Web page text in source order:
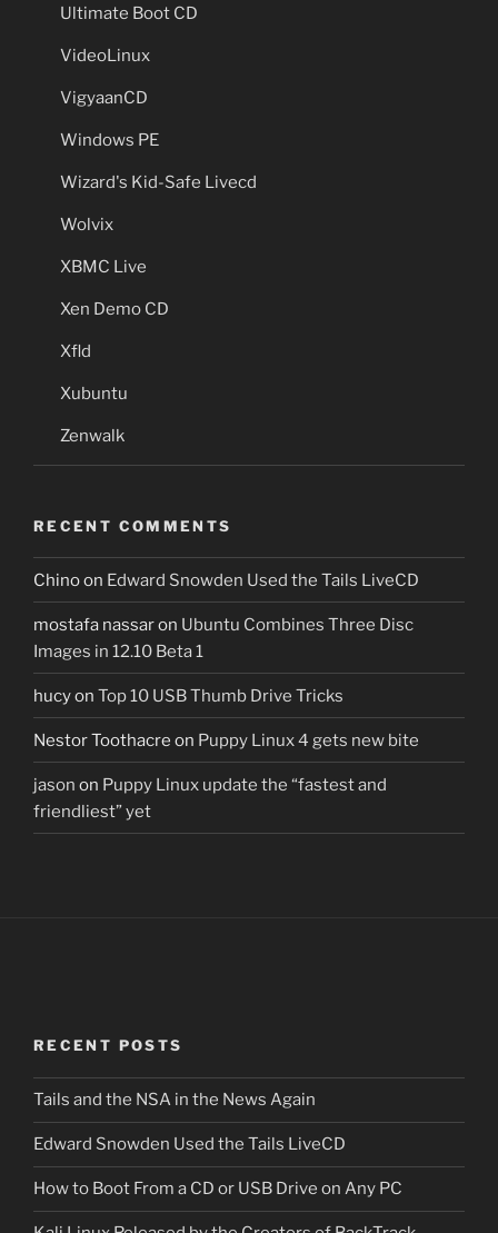
Ultimate Boot CD
VideoLinux
VigyaanCD
Windows PE
Wizard's Kid-Safe Livecd
Wolvix
XBMC Live
Xen Demo CD
Xfld
Xubuntu
Zenwalk
RECENT COMMENTS
Chinoon Edward Snowden Used the Tails LiveCD
mostafa nassaron Ubuntu Combines Three Disc
Images in 12.10 Beta 1
hucyon Top 10 USB Thumb Drive Tricks
Nestor Toothacre on Puppy Linux 4 gets new bite
jason on Puppy Linux update the “fastest and
friendliest” yet
RECENT POSTS
Tails and the NSA in the News Again
Edward Snowden Used the Tails LiveCD
How to Boot From a CD or USB Drive on Any PC